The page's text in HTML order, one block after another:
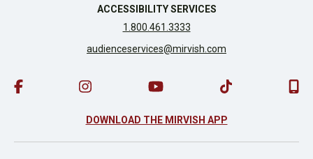
ACCESSIBILITY SERVICES
1.800.461.3333
audienceservices@mirvish.com
DOWNLOAD THE MIRVISH APP